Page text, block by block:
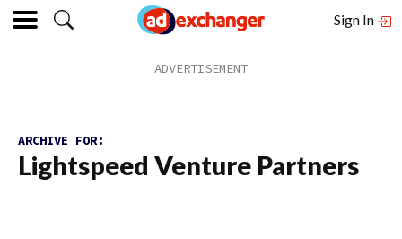
Sign In
ARCHIVE FOR:
Lightspeed Venture Partners